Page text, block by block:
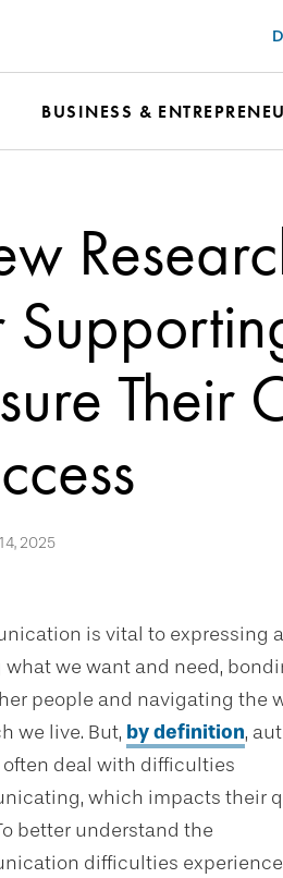
BUSINESS &
Their
2025
is vital to expressing
we want and need,
people and navigating the
we live. But, by definition,
often deal with difficulties
which impacts their
better understand the
difficulties